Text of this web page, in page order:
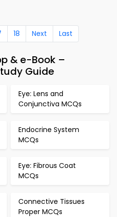
18 Next Last
& e-Book –
Guide
Eye: Lens and
Conjunctiva MCQs
Endocrine System
MCQs
Eye: Fibrous Coat
MCQs
Connective Tissues
Proper MCQs